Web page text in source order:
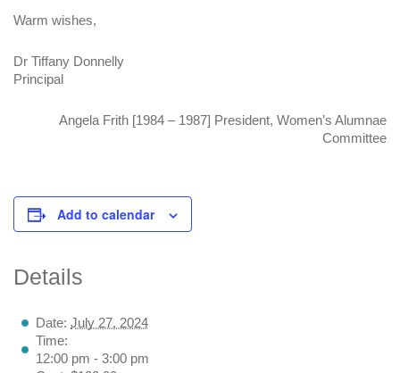
Warm wishes,
Dr Tiffany Donnelly
Principal
Angela Frith [1984 – 1987] President, Women’s Alumnae
Committee
Add to calendar
Details
Date: July 27, 2024
Time:
12:00 pm - 3:00 pm